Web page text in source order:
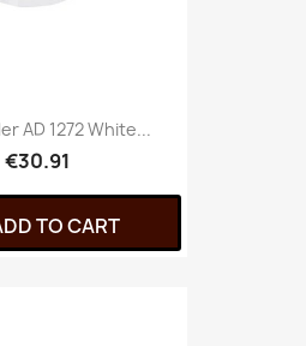
AD 1272 White...
€30.91
TO CART